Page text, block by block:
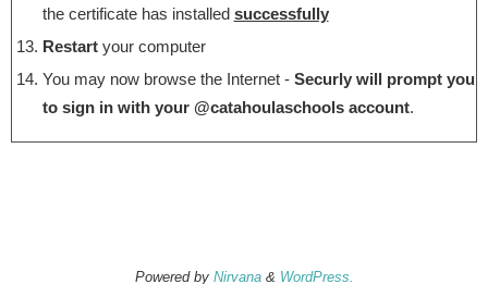
the certificate has installed successfully
Restartyour computer
You may now browse the Internet - Securly will prompt you
to sign in with your @catahoulaschools account.
Powered by Nirvana& WordPress.